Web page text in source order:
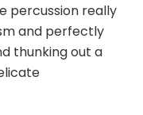
percussion really
and perfectly
thunking out a